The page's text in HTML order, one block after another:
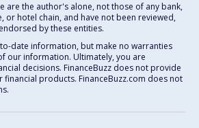
are the author's alone, not those of any bank,
or hotel chain, and have not been reviewed,
by these entities.
date information, but make no warranties
our information. Ultimately, you are
decisions. FinanceBuzz does not provide
products. FinanceBuzz.com does not